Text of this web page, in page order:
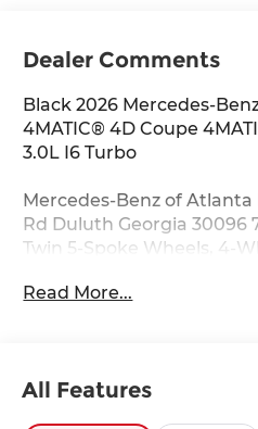
Dealer Comments
Black 2026 Mercedes-
4MATIC® 4D Coupe
3.0L I6 Turbo
Mercedes-Benz of
Rd Duluth Georgia 30096
Twin 5-Spoke Wheels, 4-
wheels, AM/FM radio:
mirrors, Auto-dimming
Read More...
All Features